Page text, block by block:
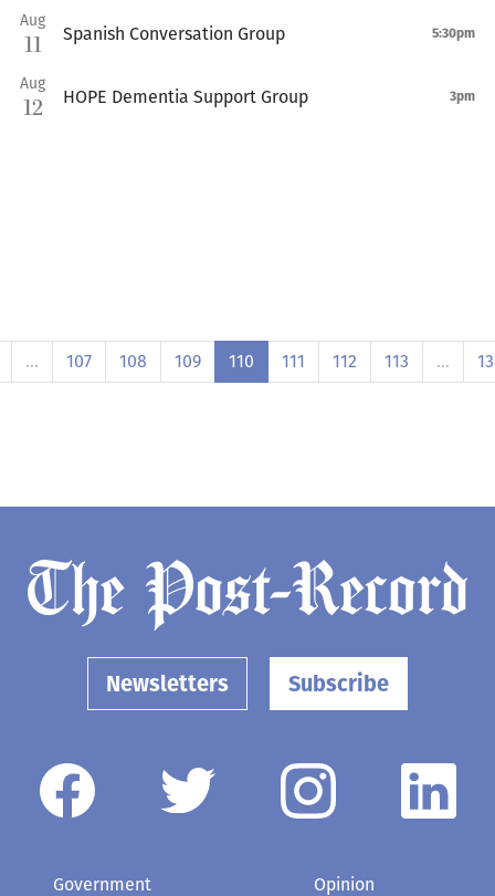
Aug
11 Spanish Conversation Group 5:30pm
Aug
12 HOPE Dementia Support Group 3pm
… 107 108 109 110 111 112 113 …
Newsletters Subscribe
Government
Opinion